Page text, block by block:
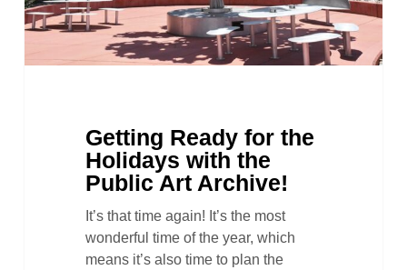
Art
Archive!
Getting Ready for the
Holidays with the
Public Art Archive!
It’s that time again! It’s the most
wonderful time of the year, which
means it’s also time to plan the